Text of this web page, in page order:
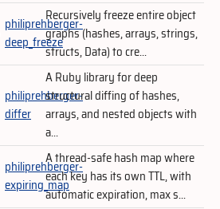
philiprehberger-
deep_freeze
Recursively freeze entire object
graphs (hashes, arrays, strings,
structs, Data) to cre...
philiprehberger-
differ
A Ruby library for deep
structural diffing of hashes,
arrays, and nested objects with
a...
philiprehberger-
expiring_map
A thread-safe hash map where
each key has its own TTL, with
automatic expiration, max s...